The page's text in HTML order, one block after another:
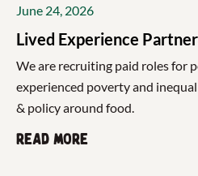
June 24, 2026
Lived Experience
We are recruiting paid roles for
experienced poverty and
& policy around food.
Read more